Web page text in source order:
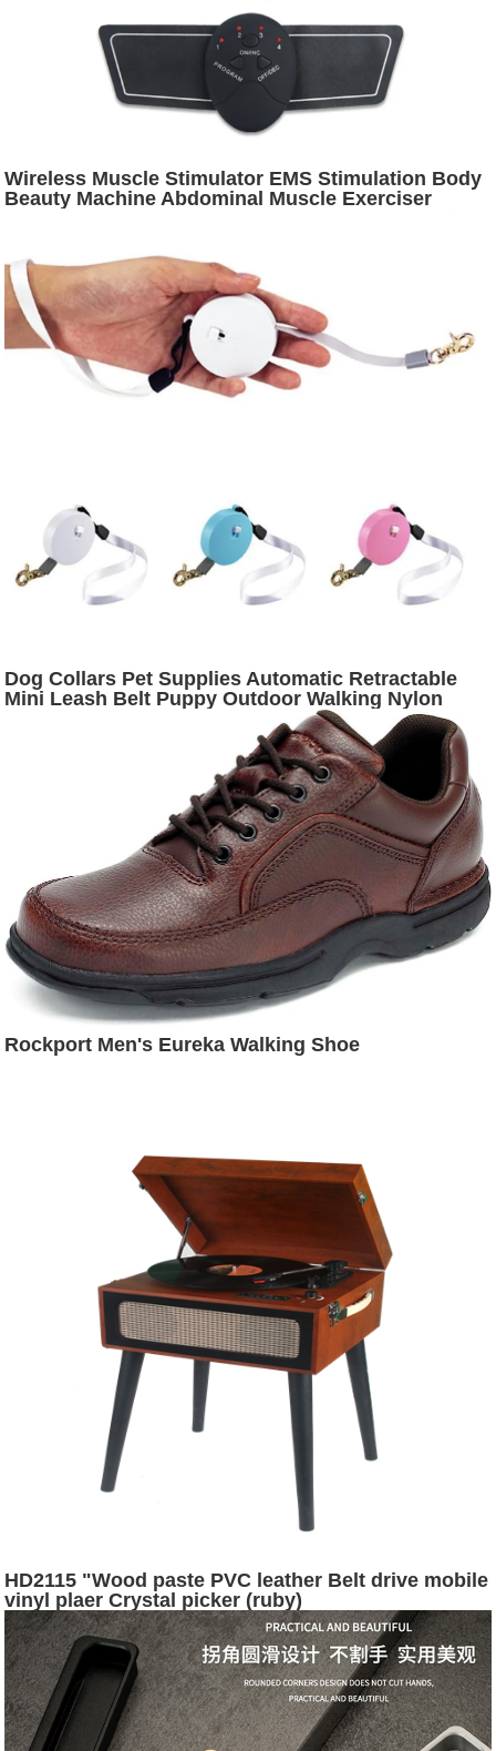
Wireless Muscle Stimulator EMS Stimulation Body
Beauty Machine Abdominal Muscle Exerciser
Dog Collars Pet Supplies Automatic Retractable
Mini Leash Belt Puppy Outdoor Walking Nylon
Rockport Men's Eureka Walking Shoe
HD2115 "Wood paste PVC leather Belt drive mobile
vinyl plaer Crystal picker (ruby)